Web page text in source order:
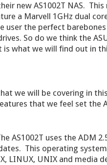
new AS1002T NAS.
a Marvell 1GHz dual
user the perfect
So do we think the
what we will find out in
we will be covering in
that we feel set the
AS1002T uses the ADM
This operating
LINUX, UNIX and media